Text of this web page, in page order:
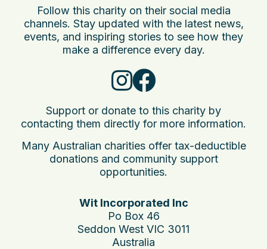
Follow this charity on their social media
channels. Stay updated with the latest news,
events, and inspiring stories to see how they
make a difference every day.
Support or donate to this charity by
contacting them directly for more information.
Many Australian charities offer tax-deductible
donations and community support
opportunities.
Wit Incorporated Inc
Po Box 46
Seddon West VIC 3011
Australia